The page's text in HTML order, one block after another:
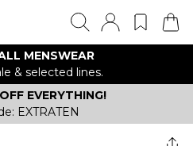
MENSWEAR
& selected lines.
EVERYTHING!
EXTRATEN